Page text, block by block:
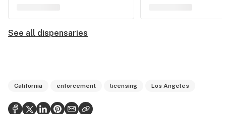
See all dispensaries
California enforcement licensing Los Angeles